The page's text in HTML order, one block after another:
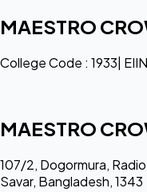
MAESTRO
College Code : 1933|
MAESTRO
107/2, Dogormura,
Savar, Bangladesh, 1343